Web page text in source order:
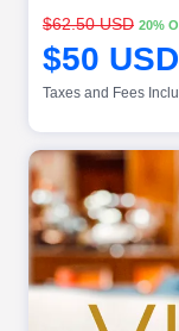
$62.50 USD 20%
$50 USD
Taxes and Fees